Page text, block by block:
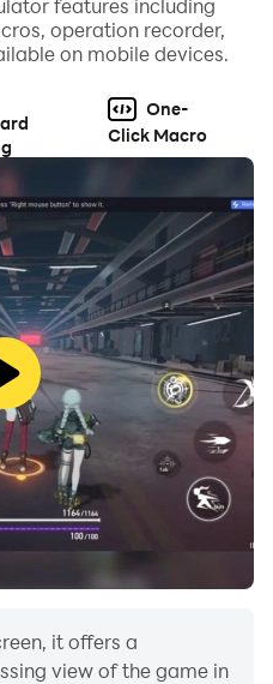
rocks and chattering
hit a rock or a fluttering
climb.
free to play.
features including
operation recorder,
on mobile devices.
One-
Click Macro
it offers a
view of the game in